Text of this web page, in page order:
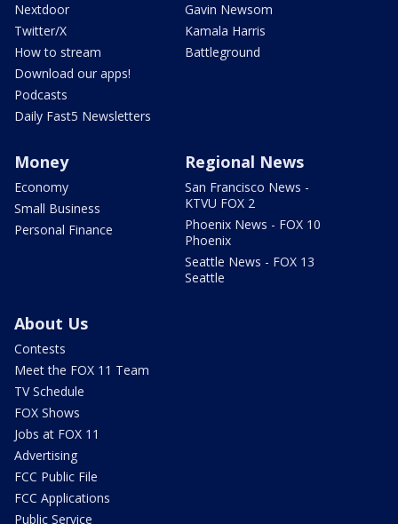
Nextdoor
Twitter/X
How to stream
Download our apps!
Podcasts
Daily Fast5 Newsletters
Gavin Newsom
Kamala Harris
Battleground
Money
Economy
Small Business
Personal Finance
Regional News
San Francisco News -
KTVU FOX 2
Phoenix News - FOX 10
Phoenix
Seattle News - FOX 13
Seattle
About Us
Contests
Meet the FOX 11 Team
TV Schedule
FOX Shows
Jobs at FOX 11
Advertising
FCC Public File
FCC Applications
Public Service